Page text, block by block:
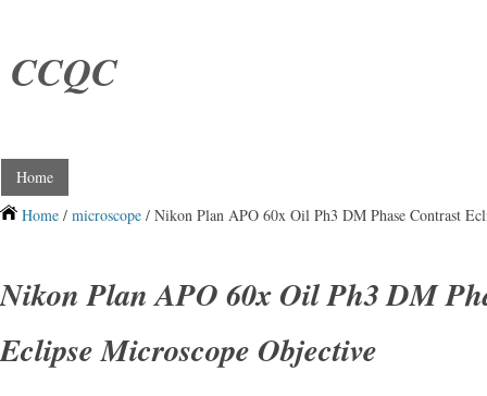
CCQC
Home
Home / microscope / Nikon Plan APO 60x Oil Ph3 DM Phase Contrast
Nikon Plan APO 60x Oil Ph3 DM
Eclipse Microscope Objective